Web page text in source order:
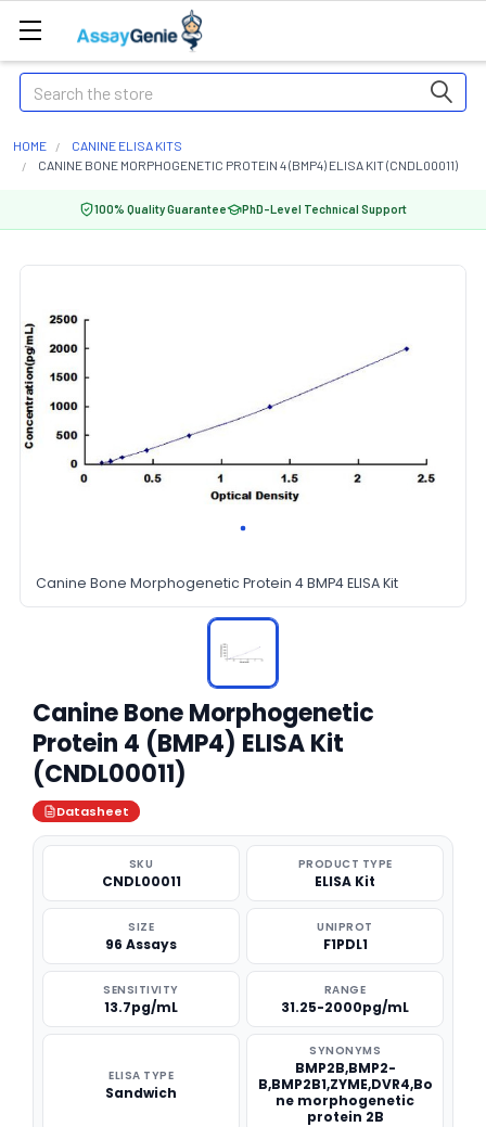
Search
HOME
CANINE ELISA KITS
CANINE BONE MORPHOGENETIC PROTEIN 4 (BMP4) ELISA KIT (CNDL00011)
100% Quality Guarantee PhD-Level Technical Support
Canine Bone Morphogenetic Protein 4 BMP4 ELISA Kit
Canine Bone Morphogenetic
Protein 4 (BMP4) ELISA Kit
(CNDL00011)
Datasheet
SKU
CNDL00011
PRODUCT TYPE
ELISA Kit
SIZE
96 Assays
UNIPROT
F1PDL1
SENSITIVITY
13.7pg/mL
RANGE
31.25-2000pg/mL
ELISA TYPE
Sandwich
SYNONYMS
BMP2B,BMP2-
B,BMP2B1,ZYME,DVR4,Bo
ne morphogenetic
protein 2B